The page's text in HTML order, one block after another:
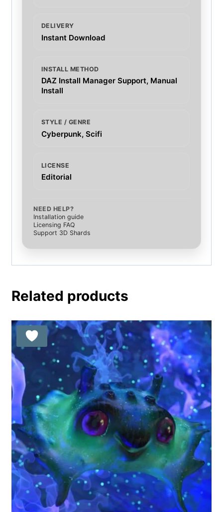
DELIVERY
Instant Download
INSTALL METHOD
DAZ Install Manager Support, Manual
Install
STYLE / GENRE
Cyberpunk, Scifi
LICENSE
Editorial
NEED HELP?
Installation guide
Licensing FAQ
Support 3D Shards
Related products